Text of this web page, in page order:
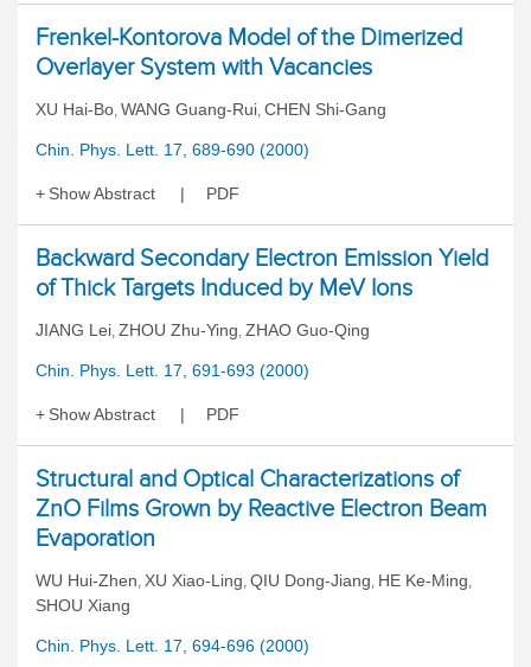
Frenkel-Kontorova Model of the Dimerized
Overlayer System with Vacancies
XU Hai-Bo, WANG Guang-Rui, CHEN Shi-Gang
Chin. Phys. Lett. 17, 689-690 (2000)
Show Abstract PDF
Backward Secondary Electron Emission Yield
of Thick Targets Induced by MeV Ions
JIANG Lei, ZHOU Zhu-Ying, ZHAO Guo-Qing
Chin. Phys. Lett. 17, 691-693 (2000)
Show Abstract PDF
Structural and Optical Characterizations of
ZnO Films Grown by Reactive Electron Beam
Evaporation
WU Hui-Zhen, XU Xiao-Ling, QIU Dong-Jiang, HE Ke-Ming,
SHOU Xiang
Chin. Phys. Lett. 17, 694-696 (2000)